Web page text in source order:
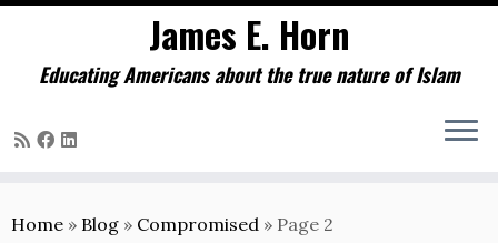
to
James E. Horn
Educating Americans about the true nature of Islam
Home » Blog » Compromised » Page 2